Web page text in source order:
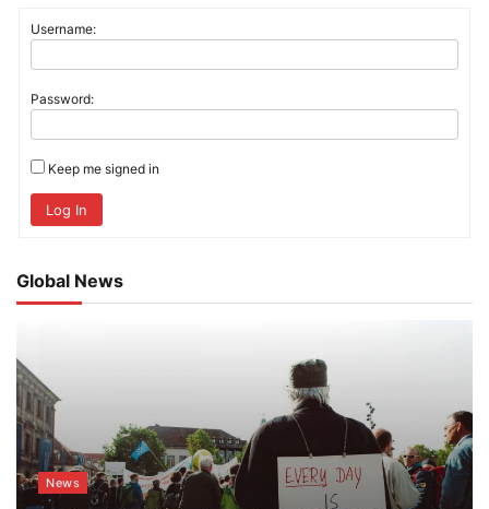
Username:
Password:
Keep me signed in
Log In
Global News
News